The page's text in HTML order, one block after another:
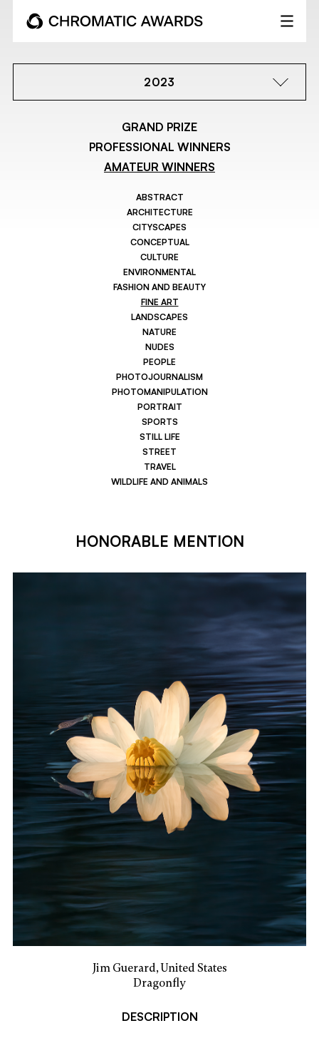
2023
GRAND PRIZE
PROFESSIONAL WINNERS
AMATEUR WINNERS
ABSTRACT
ARCHITECTURE
CITYSCAPES
CONCEPTUAL
CULTURE
ENVIRONMENTAL
FASHION AND BEAUTY
FINE ART
LANDSCAPES
NATURE
NUDES
PEOPLE
PHOTOJOURNALISM
PHOTOMANIPULATION
PORTRAIT
SPORTS
STILL LIFE
STREET
TRAVEL
WILDLIFE AND ANIMALS
HONORABLE MENTION
Jim Guerard, United States
Dragonfly
DESCRIPTION